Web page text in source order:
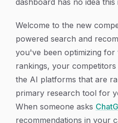
dashboard has no idea
Welcome to the new
powered search and
you've been optimizing for
rankings, your
the AI platforms that are
primary research tool for
When someone asks
recommendations in your